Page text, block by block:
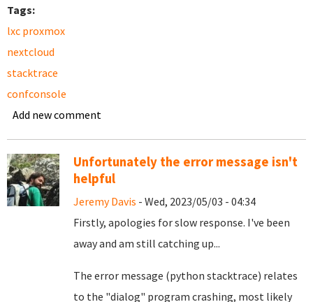
Tags:
lxc proxmox
nextcloud
stacktrace
confconsole
Add new comment
Unfortunately the error message isn't
helpful
Jeremy Davis - Wed, 2023/05/03 - 04:34
Firstly, apologies for slow response. I've been
away and am still catching up...
The error message (python stacktrace) relates
to the "dialog" program crashing, most likely